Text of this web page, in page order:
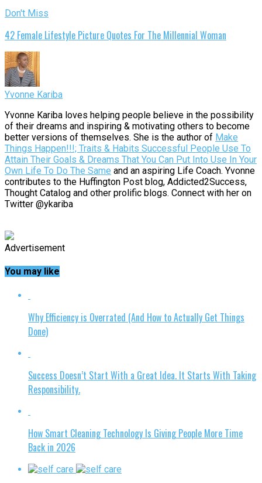
Don't Miss
42 Female Lifestyle Picture Quotes For The Millennial Woman
Yvonne Kariba
Yvonne Kariba loves helping people believe in the possibility
of their dreams and inspiring & motivating others to become
better versions of themselves. She is the author of Make
Things Happen!!!; Traits & Habits Successful People Use To
Attain Their Goals & Dreams That You Can Put Into Use In Your
Own Life To Do The Same and an aspiring Life Coach. Yvonne
contributes to the Huffington Post blog, Addicted2Success,
Thought Catalog and other prolific blogs. Connect with her on
Twitter @ykariba
Advertisement
You may like
Why Efficiency is Overrated (And How to Actually Get Things
Done)
Success Doesn’t Start With a Great Idea. It Starts With Taking
Responsibility.
How Smart Cleaning Technology Is Giving People More Time
Back in 2026